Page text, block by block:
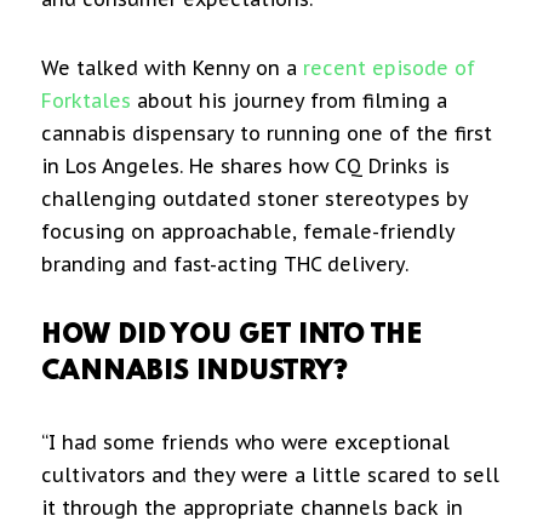
We talked with Kenny on a recent episode of
Forktales about his journey from filming a
cannabis dispensary to running one of the first
in Los Angeles. He shares how CQ Drinks is
challenging outdated stoner stereotypes by
focusing on approachable, female-friendly
branding and fast-acting THC delivery.
HOW DID YOU GET INTO THE
CANNABIS INDUSTRY?
“I had some friends who were exceptional
cultivators and they were a little scared to sell
it through the appropriate channels back in